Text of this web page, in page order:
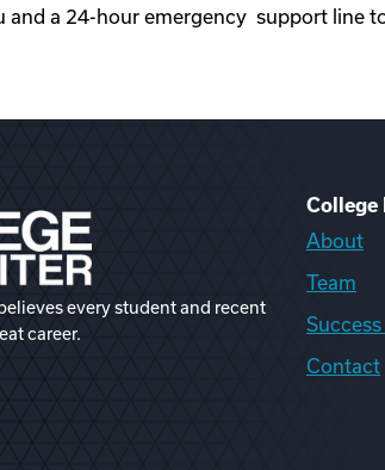
and a 24-hour emergency support line
every student and recent
career.
College
About
Team
Contact